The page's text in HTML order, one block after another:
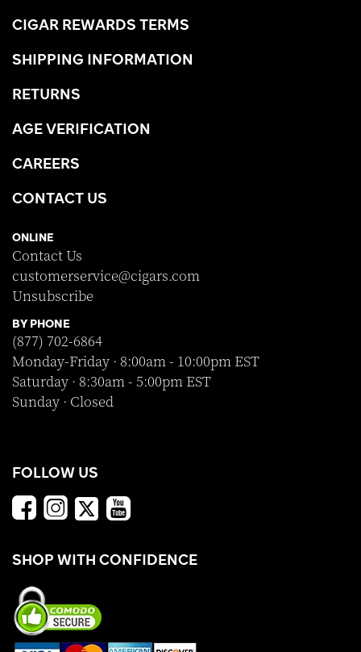
CIGAR REWARDS TERMS
SHIPPING INFORMATION
RETURNS
AGE VERIFICATION
CAREERS
CONTACT US
ONLINE
Contact Us
customerservice@cigars.com
Unsubscribe
BY PHONE
(877) 702-6864
Monday-Friday · 8:00am - 10:00pm EST
Saturday · 8:30am - 5:00pm EST
Sunday · Closed
FOLLOW US
SHOP WITH CONFIDENCE